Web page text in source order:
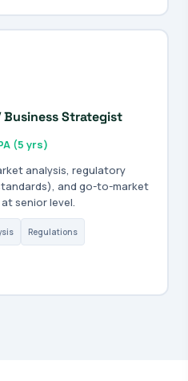
Business Strategist
(5 yrs)
analysis, regulatory
and go-to-market
senior level.
Regulations